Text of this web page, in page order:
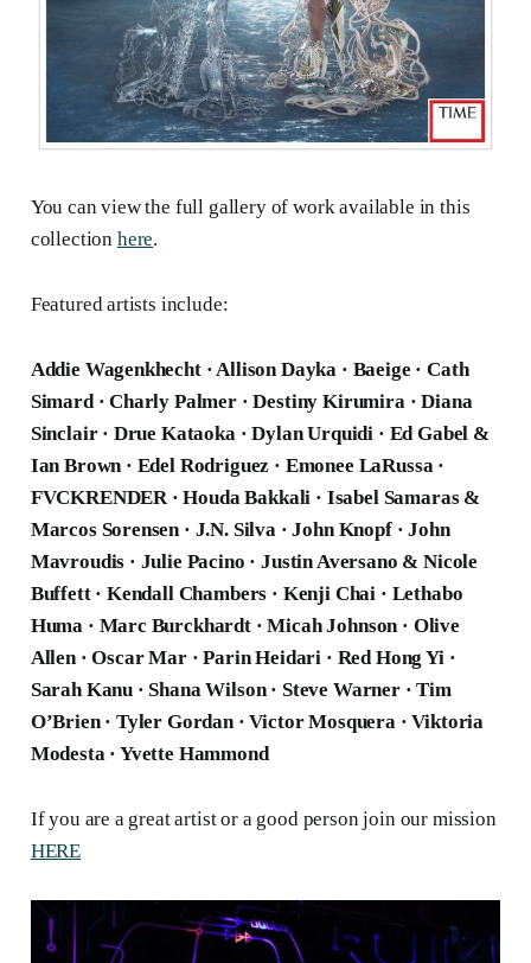
You can view the full gallery of work available in this
collection here.
Featured artists include:
Addie Wagenkhecht · Allison Dayka · Baeige · Cath
Simard · Charly Palmer · Destiny Kirumira · Diana
Sinclair · Drue Kataoka · Dylan Urquidi · Ed Gabel &
Ian Brown · Edel Rodriguez · Emonee LaRussa ·
FVCKRENDER · Houda Bakkali · Isabel Samaras &
Marcos Sorensen · J.N. Silva · John Knopf · John
Mavroudis · Julie Pacino · Justin Aversano & Nicole
Buffett · Kendall Chambers · Kenji Chai · Lethabo
Huma · Marc Burckhardt · Micah Johnson · Olive
Allen · Oscar Mar · Parin Heidari · Red Hong Yi ·
Sarah Kanu · Shana Wilson · Steve Warner · Tim
O’Brien · Tyler Gordan · Victor Mosquera · Viktoria
Modesta · Yvette Hammond
If you are a great artist or a good person join our mission
HERE